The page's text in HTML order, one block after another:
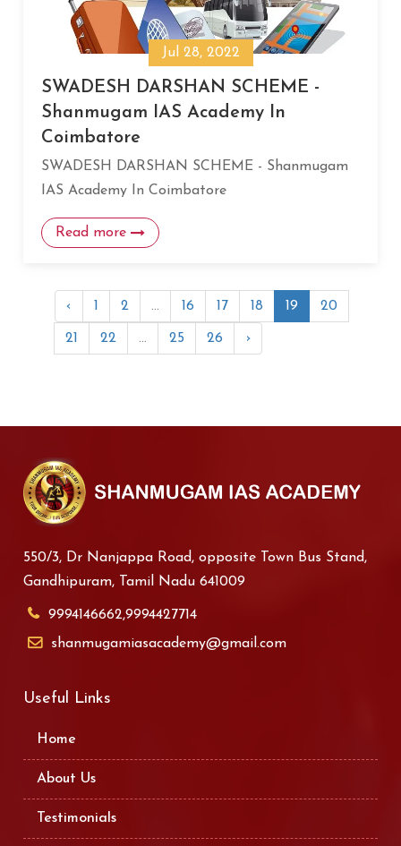
Jul 28, 2022
SWADESH DARSHAN SCHEME -
Shanmugam IAS Academy In
Coimbatore
SWADESH DARSHAN SCHEME - Shanmugam
IAS Academy In Coimbatore
Read more
‹ 1 2 ... 16 17 18 19 20
21 22 ... 25 26 ›
550/3, Dr Nanjappa Road, opposite Town Bus Stand,
Gandhipuram, Tamil Nadu 641009
9994146662,9994427714
shanmugamiasacademy@gmail.com
Useful Links
Home
About Us
Testimonials